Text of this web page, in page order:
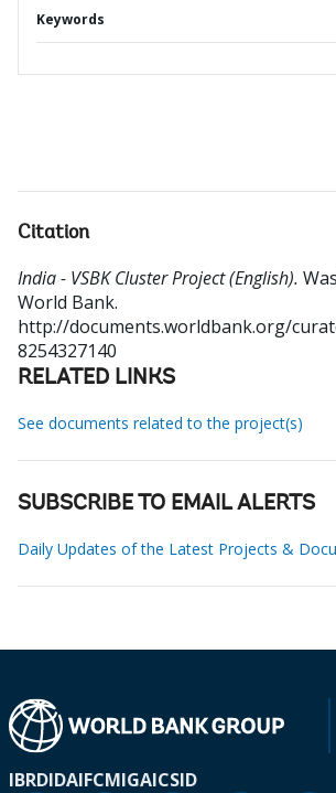
Keywords
Citation
India - VSBK Cluster Project (English).
World Bank.
http://documents.worldbank.org/
8254327140
RELATED LINKS
See documents related to the project(s)
SUBSCRIBE TO EMAIL ALERTS
Daily Updates of the Latest Projects &
IBRDIDAIFCMIGAICSID